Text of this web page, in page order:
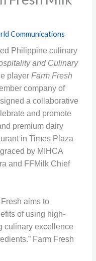
Communications
Philippine culinary
and Culinary
playerFarm Fresh
company of
a collaborative
and promote
premium dairy
in Times Plaza
by MIHCA
and FFMilk Chief
aims to
of using high-
culinary excellence
Farm Fresh